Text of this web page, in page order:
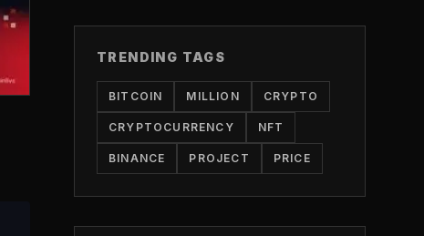
TRENDING TAGS
BITCOIN MILLION CRYPTO
CRYPTOCURRENCY NFT
BINANCE PROJECT PRICE